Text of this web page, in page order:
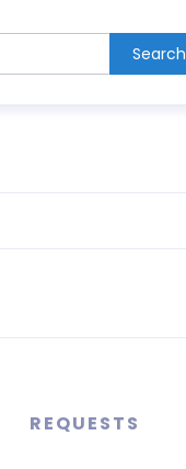
Search
REQUESTS